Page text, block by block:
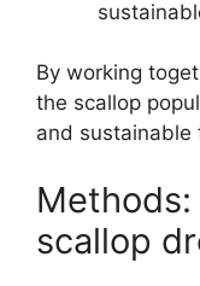
By working
the scallop
and sustainable
scallop